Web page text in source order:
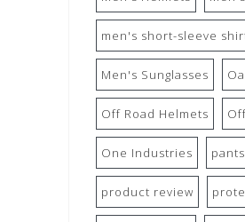
men's short-sleeve
Men's Sunglasses
Off Road Helmets
One Industries pants
product review